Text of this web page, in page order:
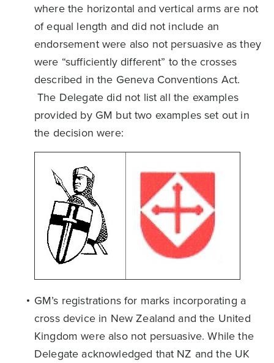
where the horizontal and vertical arms are not
of equal length and did not include an
endorsement were also not persuasive as they
were “sufficiently different” to the crosses
described in the Geneva Conventions Act.
The Delegate did not list all the examples
provided by GM but two examples set out in
the decision were:
GM’s registrations for marks incorporating a
cross device in New Zealand and the United
Kingdom were also not persuasive. While the
Delegate acknowledged that NZ and the UK